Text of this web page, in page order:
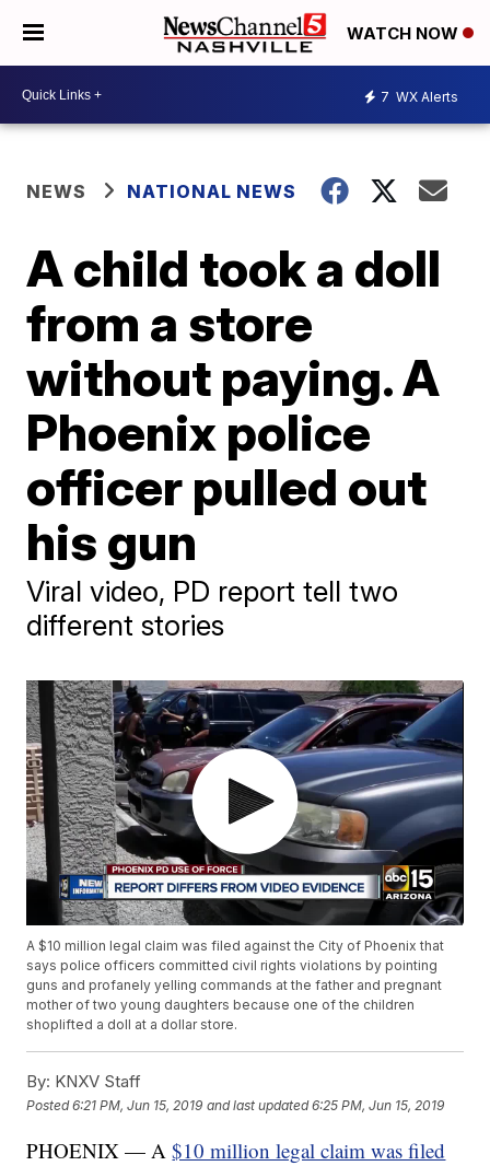
WATCH NOW
7 WX Alerts
NEWS NATIONAL NEWS
A child took a doll
from a store
without paying. A
Phoenix police
officer pulled out
his gun
Viral video, PD report tell two
different stories
A $10 million legal claim was filed against the City of Phoenix that
says police officers committed civil rights violations by pointing
guns and profanely yelling commands at the father and pregnant
mother of two young daughters because one of the children
shoplifted a doll at a dollar store.
By: KNXV Staff
Posted6:21 PM, Jun 15, 2019 and last updated 6:25 PM, Jun 15, 2019
PHOENIX — A$10 million legal claim was filed